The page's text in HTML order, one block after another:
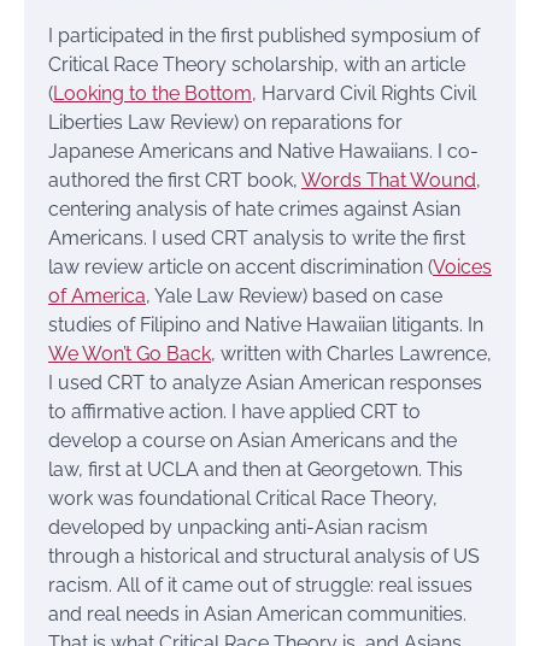
I participated in the first published symposium of
Critical Race Theory scholarship, with an article
(Looking to the Bottom, Harvard Civil Rights Civil
Liberties Law Review) on reparations for
Japanese Americans and Native Hawaiians. I co-
authored the first CRT book, Words That Wound,
centering analysis of hate crimes against Asian
Americans. I used CRT analysis to write the first
law review article on accent discrimination (Voices
of America, Yale Law Review) based on case
studies of Filipino and Native Hawaiian litigants. In
We Won’t Go Back, written with Charles Lawrence,
I used CRT to analyze Asian American responses
to affirmative action. I have applied CRT to
develop a course on Asian Americans and the
law, first at UCLA and then at Georgetown. This
work was foundational Critical Race Theory,
developed by unpacking anti-Asian racism
through a historical and structural analysis of US
racism. All of it came out of struggle: real issues
and real needs in Asian American communities.